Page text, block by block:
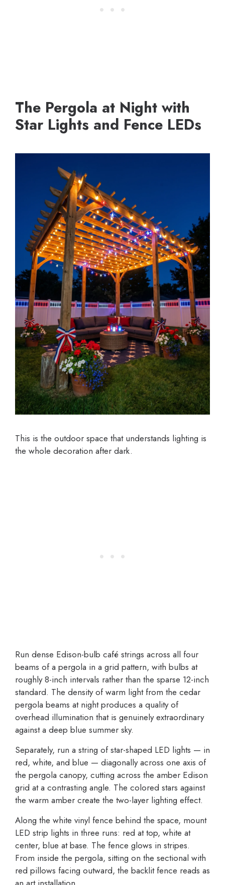
The Pergola at Night with
Star Lights and Fence LEDs
This is the outdoor space that understands lighting is
the whole decoration after dark.
Run dense Edison-bulb café strings across all four
beams of a pergola in a grid pattern, with bulbs at
roughly 8-inch intervals rather than the sparse 12-inch
standard. The density of warm light from the cedar
pergola beams at night produces a quality of
overhead illumination that is genuinely extraordinary
against a deep blue summer sky.
Separately, run a string of star-shaped LED lights — in
red, white, and blue — diagonally across one axis of
the pergola canopy, cutting across the amber Edison
grid at a contrasting angle. The colored stars against
the warm amber create the two-layer lighting effect.
Along the white vinyl fence behind the space, mount
LED strip lights in three runs: red at top, white at
center, blue at base. The fence glows in stripes.
From inside the pergola, sitting on the sectional with
red pillows facing outward, the backlit fence reads as